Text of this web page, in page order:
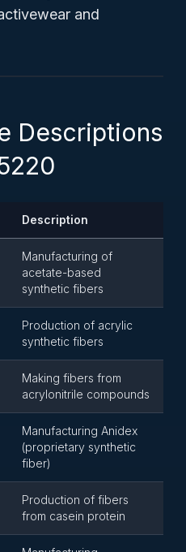
and
Descriptions
Description
Manufacturing of
acetate-based
synthetic fibers
Production of acrylic
synthetic fibers
Making fibers from
acrylonitrile compounds
Manufacturing Anidex
(proprietary synthetic
fiber)
Production of fibers
from casein protein